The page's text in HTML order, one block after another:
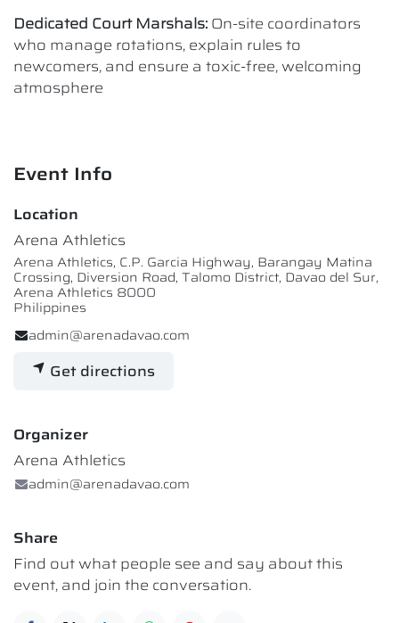
Dedicated Court Marshals: On-site coordinators
who manage rotations, explain rules to
newcomers, and ensure a toxic-free, welcoming
atmosphere
Event Info
Location
Arena Athletics
Arena Athletics, C.P. Garcia Highway, Barangay Matina
Crossing, Diversion Road, Talomo District, Davao del Sur,
Arena Athletics 8000
Philippines
admin@arenadavao.com
Get directions
Organizer
Arena Athletics
admin@arenadavao.com
Share
Find out what people see and say about this
event, and join the conversation.